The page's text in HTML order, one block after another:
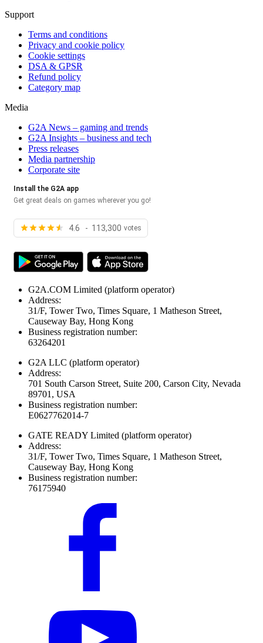
Support
Terms and conditions
Privacy and cookie policy
Cookie settings
DSA & GPSR
Refund policy
Category map
Media
G2A News – gaming and trends
G2A Insights – business and tech
Press releases
Media partnership
Corporate site
Install the G2A app
Get great deals on games wherever you go!
4.6 - 113,300 votes
G2A.COM Limited (platform operator)
Address:
31/F, Tower Two, Times Square, 1 Matheson Street,
Causeway Bay, Hong Kong
Business registration number:
63264201
G2A LLC (platform operator)
Address:
701 South Carson Street, Suite 200, Carson City, Nevada
89701, USA
Business registration number:
E0627762014-7
GATE READY Limited (platform operator)
Address:
31/F, Tower Two, Times Square, 1 Matheson Street,
Causeway Bay, Hong Kong
Business registration number:
76175940